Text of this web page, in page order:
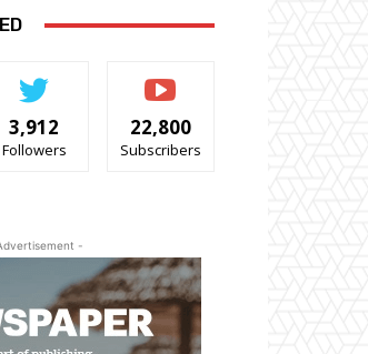
3,912
Followers
22,800
Subscribers
-